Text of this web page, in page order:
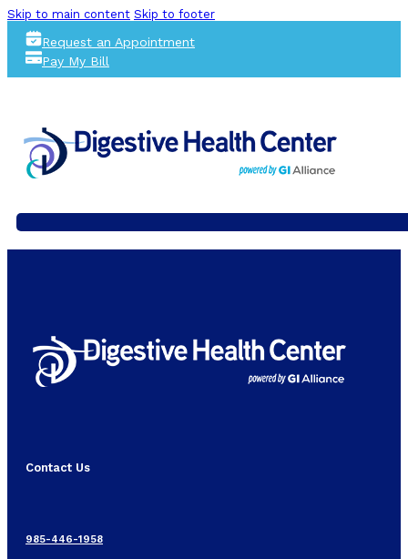
Skip to main content Skip to footer
Request an Appointment
Pay My Bill
Contact Us
985-446-1958